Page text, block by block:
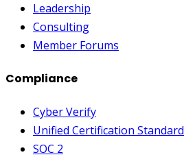
Leadership
Consulting
Member Forums
Compliance
Cyber Verify
Unified Certification Standard
SOC 2